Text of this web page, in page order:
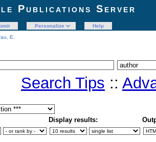
Publications Server
Personalize
Help
E.
Search Tips ::
Display results: